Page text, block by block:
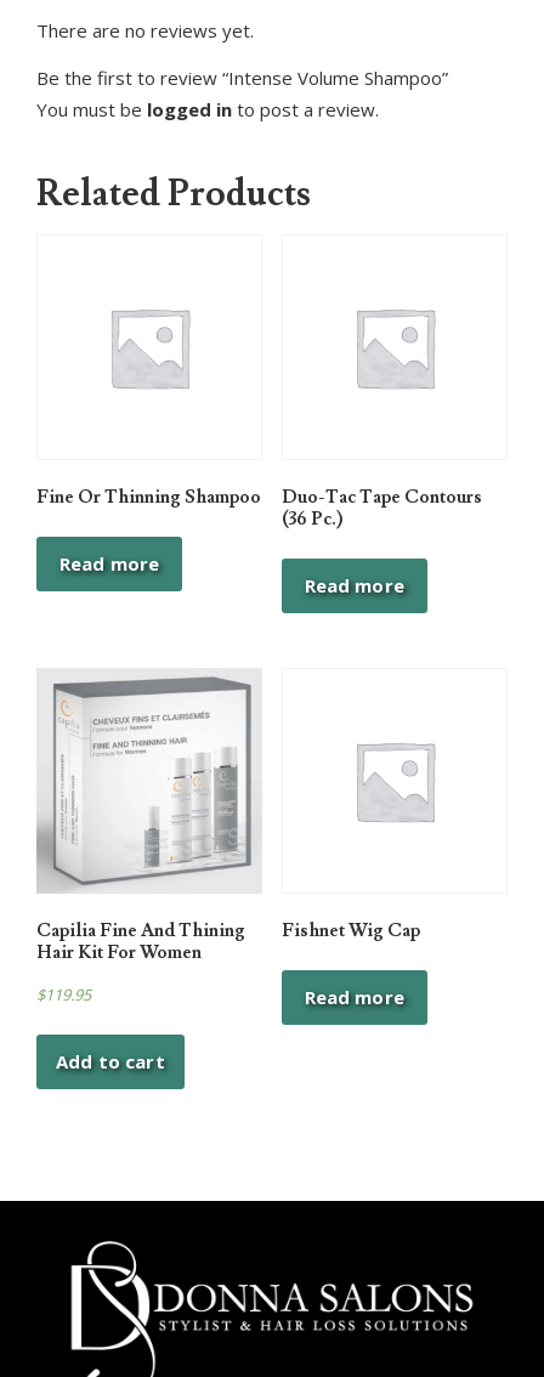
There are no reviews yet.
Be the first to review “Intense Volume Shampoo”
You must be logged in to post a review.
Related Products
Fine Or Thinning Shampoo
Read more
Duo-Tac Tape Contours
(36 Pc.)
Read more
Capilia Fine And Thining
Hair Kit For Women
$119.95
Add to cart
Fishnet Wig Cap
Read more